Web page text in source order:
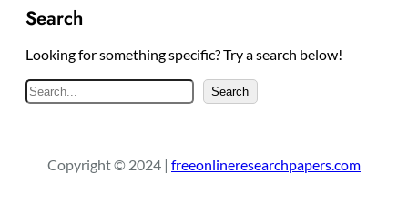
Search
Looking for something specific? Try a search below!
S
e
c
Search
Copyright © 2024 | freeonlineresearchpapers.com